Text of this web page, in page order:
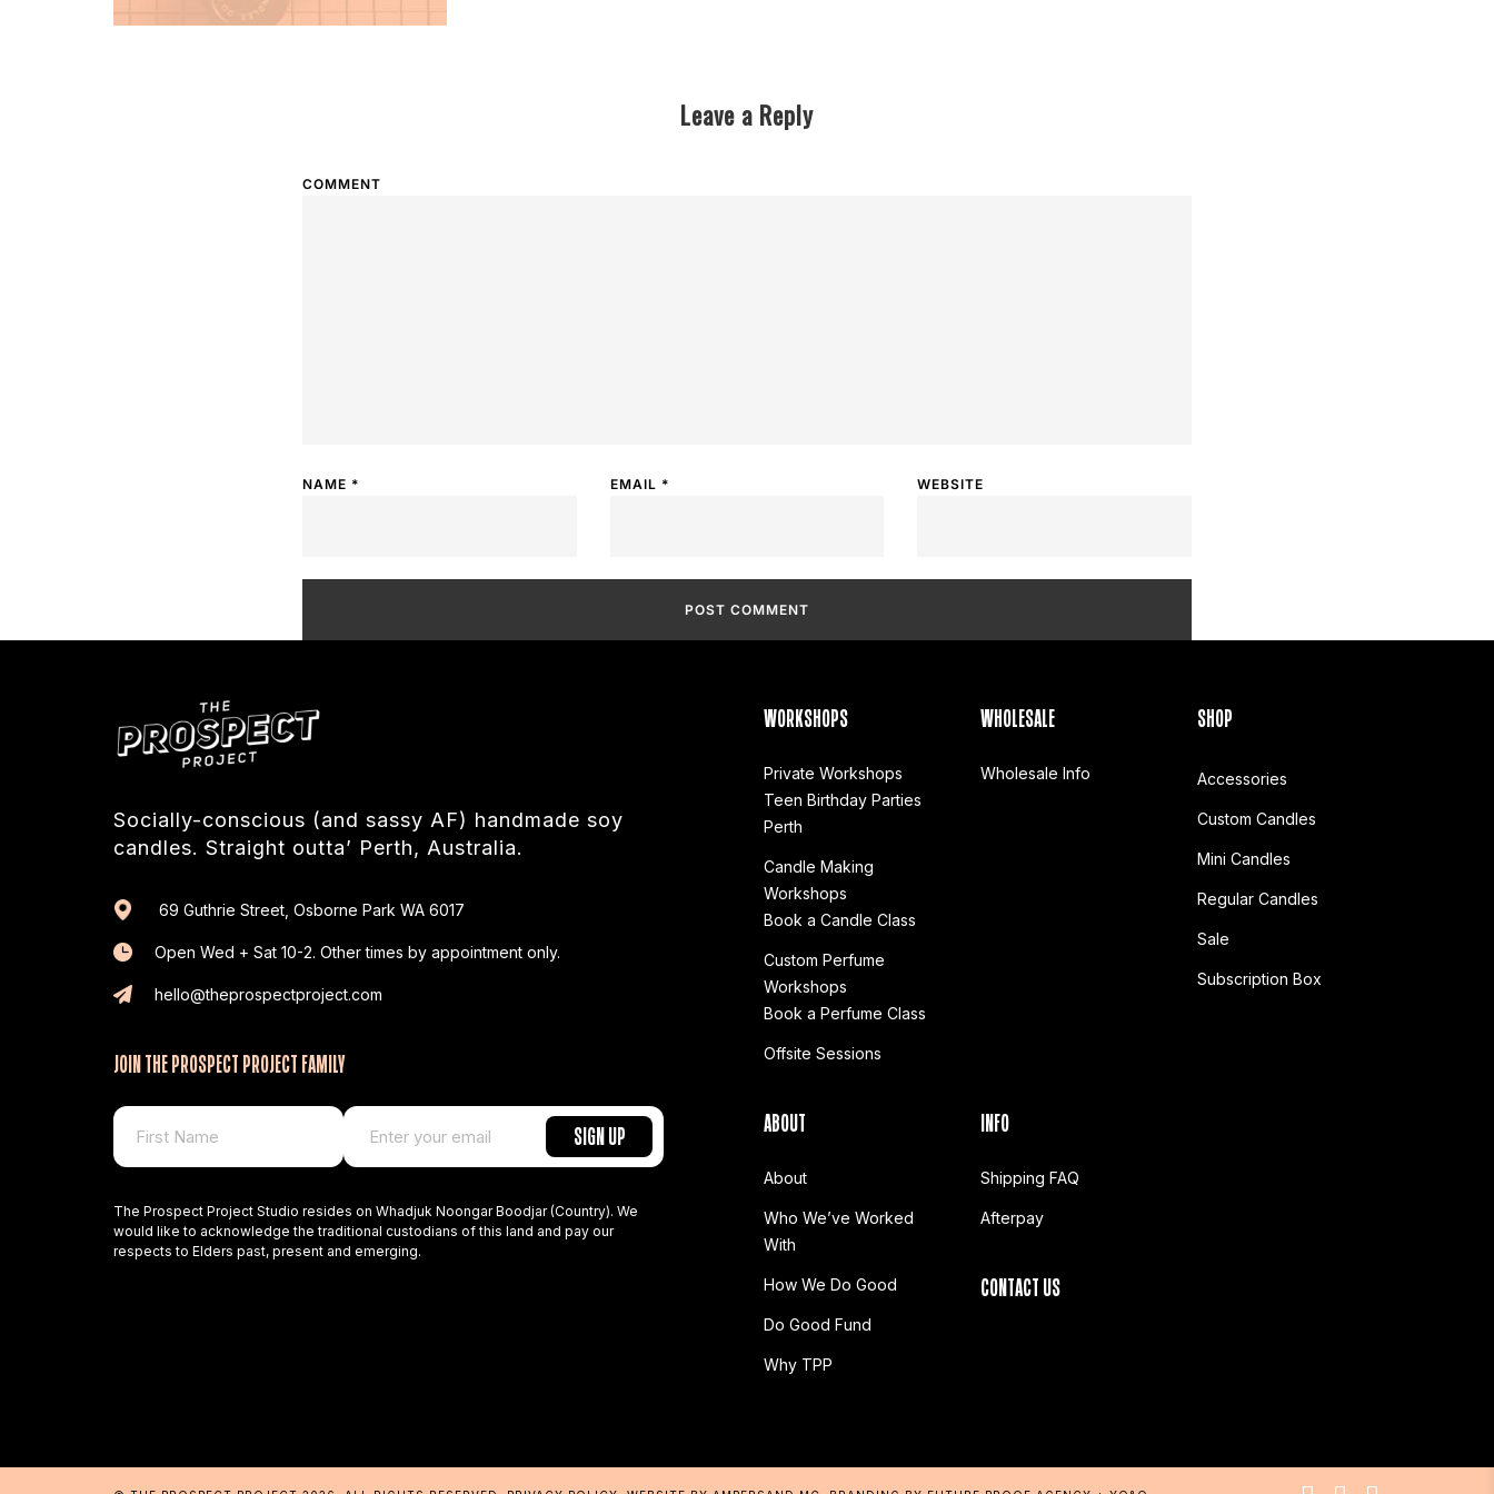
Leave a Reply
COMMENT
NAME * EMAIL * WEBSITE
Socially-conscious (and sassy AF) handmade soy
candles. Straight outta’ Perth, Australia.
69 Guthrie Street, Osborne Park WA 6017
Open Wed + Sat 10-2. Other times by appointment only.
hello@theprospectproject.com
JOIN THE PROSPECT PROJECT FAMILY
The Prospect Project Studio resides on Whadjuk Noongar Boodjar (Country). We
would like to acknowledge the traditional custodians of this land and pay our
respects to Elders past, present and emerging.
WORKSHOPS
Private Workshops
Teen Birthday Parties
Perth
Candle Making
Workshops
Book a Candle Class
Custom Perfume
Workshops
Book a Perfume Class
Offsite Sessions
WHOLESALE
Wholesale Info
ABOUT
About
Who We’ve Worked
With
How We Do Good
Do Good Fund
Why TPP
INFO
Shipping FAQ
Afterpay
CONTACT US
SHOP
Accessories
Custom Candles
Mini Candles
Regular Candles
Sale
Subscription Box